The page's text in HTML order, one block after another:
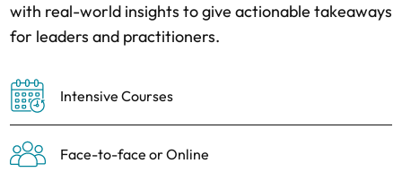
with real-world insights to give actionable takeaways
for leaders and practitioners.
Intensive Courses
Face-to-face or Online